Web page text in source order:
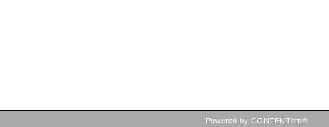
Powered by CONTENTdm®